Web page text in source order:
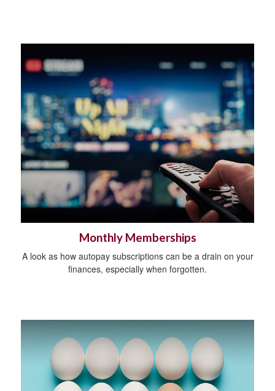
Monthly Memberships
A look as how autopay subscriptions can be a drain on your
finances, especially when forgotten.